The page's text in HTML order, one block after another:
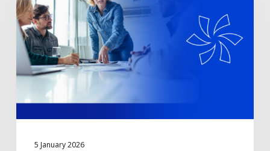
Resolutions
SMEs
Should
Commit
to
5 January 2026